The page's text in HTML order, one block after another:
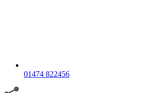
01474 822456